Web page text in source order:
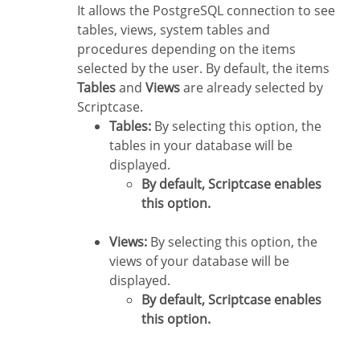
It allows the PostgreSQL connection to see
tables, views, system tables and
procedures depending on the items
selected by the user. By default, the items
Tablesand Viewsare already selected by
Scriptcase.
Tables: By selecting this option, the
tables in your database will be
displayed.
By default, Scriptcase enables
this option.
Views: By selecting this option, the
views of your database will be
displayed.
By default, Scriptcase enables
this option.